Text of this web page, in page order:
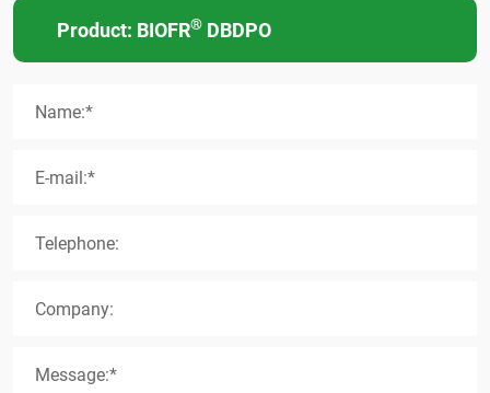
Product: BIOFR® DBDPO
Name:*
E-mail:*
Telephone:
Company:
Message:*